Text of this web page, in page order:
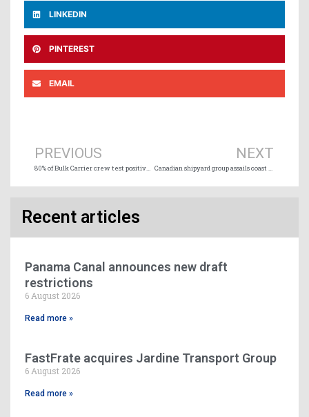
LINKEDIN
PINTEREST
EMAIL
PREVIOUS
80% of Bulk Carrier crew test positive for COVID-19 off Australia coast
NEXT
Canadian shipyard group assails coast guard planned offshore vessel purchase
Recent articles
Panama Canal announces new draft
restrictions
6 August 2026
Read more »
FastFrate acquires Jardine Transport Group
6 August 2026
Read more »